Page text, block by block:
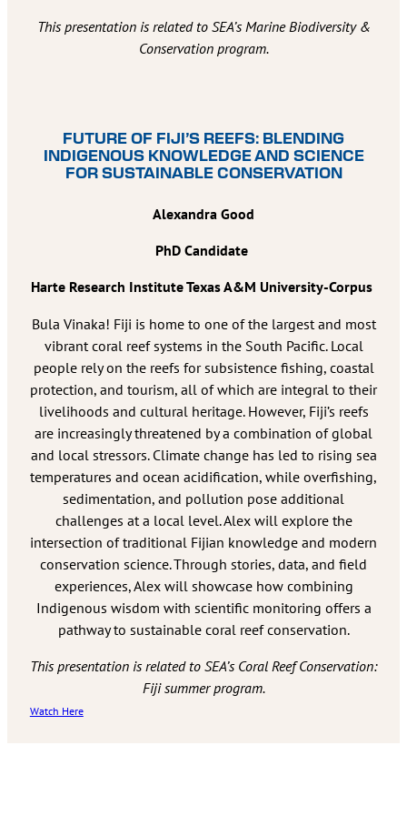
This presentation is related to SEA’s Marine Biodiversity &
Conservation program.
FUTURE OF FIJI’S REEFS: BLENDING
INDIGENOUS KNOWLEDGE AND SCIENCE
FOR SUSTAINABLE CONSERVATION
Alexandra Good
PhD Candidate
Harte Research Institute Texas A&M University-Corpus
Bula Vinaka! Fiji is home to one of the largest and most
vibrant coral reef systems in the South Pacific. Local
people rely on the reefs for subsistence fishing, coastal
protection, and tourism, all of which are integral to their
livelihoods and cultural heritage. However, Fiji’s reefs
are increasingly threatened by a combination of global
and local stressors. Climate change has led to rising sea
temperatures and ocean acidification, while overfishing,
sedimentation, and pollution pose additional
challenges at a local level. Alex will explore the
intersection of traditional Fijian knowledge and modern
conservation science. Through stories, data, and field
experiences, Alex will showcase how combining
Indigenous wisdom with scientific monitoring offers a
pathway to sustainable coral reef conservation.
This presentation is related to SEA’s Coral Reef Conservation:
Fiji summer program.
Watch Here